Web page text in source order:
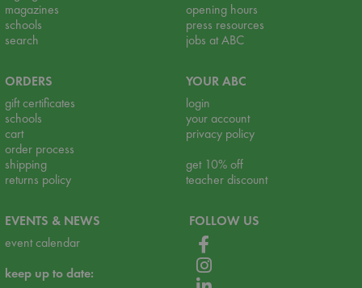
magazines
schools
search
opening hours
press resources
jobs at ABC
ORDERS
gift certificates
schools
cart
order process
shipping
returns policy
YOUR ABC
login
your account
privacy policy
get 10% off
teacher discount
EVENTS & NEWS
event calendar
keep up to date:
FOLLOW US